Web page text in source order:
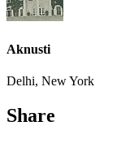
Aknusti
Delhi, New York
Share